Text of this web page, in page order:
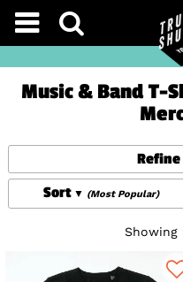
Music & Band T-
Refine
Sort (Most Popular)
Showing